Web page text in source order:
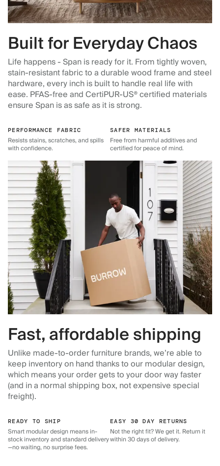
Built for Everyday Chaos
Life happens - Span is ready for it. From tightly woven,
stain-resistant fabric to a durable wood frame and steel
hardware, every inch is built to handle real life with
ease. PFAS-free and CertiPUR-US® certified materials
ensure Span is as safe as it is strong.
PERFORMANCE FABRIC
Resists stains, scratches, and spills
with confidence.
SAFER MATERIALS
Free from harmful additives and
certified for peace of mind.
Fast, affordable shipping
Unlike made-to-order furniture brands, we’re able to
keep inventory on hand thanks to our modular design,
which means your order gets to your door way faster
(and in a normal shipping box, not expensive special
freight).
READY TO SHIP
Smart modular design means in-
stock inventory and standard delivery
—no waiting, no surprise fees.
EASY 30 DAY RETURNS
Not the right fit? We get it. Return it
within 30 days of delivery.